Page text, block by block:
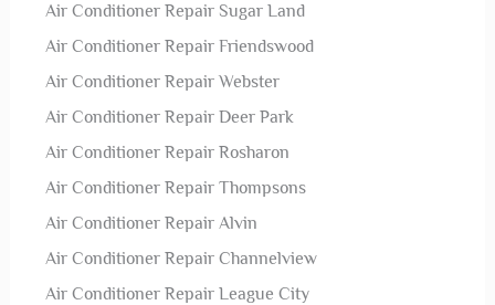
Air Conditioner Repair Sugar Land
Air Conditioner Repair Friendswood
Air Conditioner Repair Webster
Air Conditioner Repair Deer Park
Air Conditioner Repair Rosharon
Air Conditioner Repair Thompsons
Air Conditioner Repair Alvin
Air Conditioner Repair Channelview
Air Conditioner Repair League City